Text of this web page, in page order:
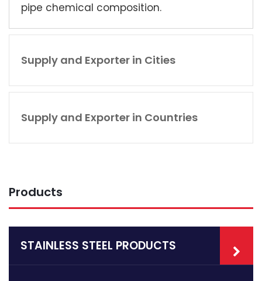
pipe chemical composition.
Supply and Exporter in Cities
Supply and Exporter in Countries
Products
STAINLESS STEEL PRODUCTS